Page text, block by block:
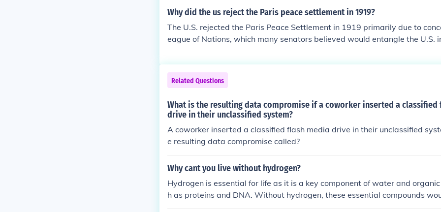
fforts to enforce civil rights for African Americans, resulting in the rise of
advancements made during Reconstruction, leading to decades of
nd systemic discrimination against Black Americans.
Why did the us reject the Paris peace settlement in 1919?
The U.S. rejected the Paris Peace Settlement in 1919 primarily due to
eague of Nations, which many senators believed would entangle the U.S.
ntiment in the country following World War I, leading to apprehension
l commitments. The Senate, particularly under the leadership of Henry
hed for amendments and reservations that were ultimately not accepted,
failure to ratify the Treaty of Versailles.
Related Questions
What is the resulting data compromise if a coworker inserted a classified
drive in their unclassified system?
A coworker inserted a classified flash media drive in their unclassified
e resulting data compromise called?
Why cant you live without hydrogen?
Hydrogen is essential for life as it is a key component of water and
h as proteins and DNA. Without hydrogen, these essential compounds
sulting in the inability of living organisms to survive. Additionally,